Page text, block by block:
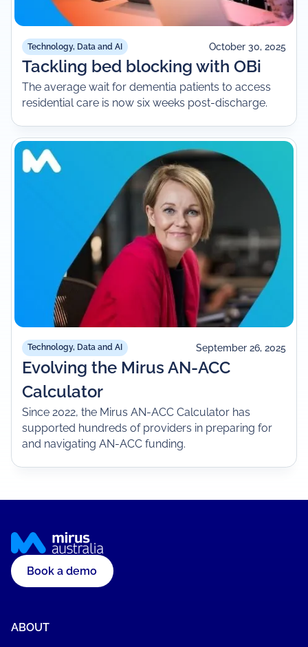
Technology, Data and AI October 30, 2025
Tackling bed blocking with OBi
The average wait for dementia patients to access
residential care is now six weeks post-discharge.
Technology, Data and AI September 26, 2025
Evolving the Mirus AN-ACC
Calculator
Since 2022, the Mirus AN-ACC Calculator has
supported hundreds of providers in preparing for
and navigating AN-ACC funding.
Book a demo
ABOUT